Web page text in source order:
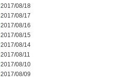
2017/08/18
2017/08/17
2017/08/16
2017/08/15
2017/08/14
2017/08/11
2017/08/10
2017/08/09